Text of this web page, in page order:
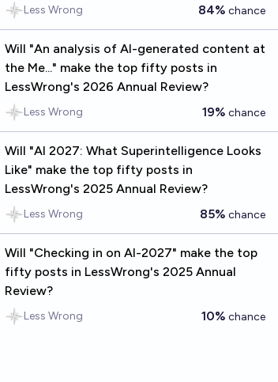
Less Wrong 84% chance
Will "An analysis of AI-generated content at
the Me..." make the top fifty posts in
LessWrong's 2026 Annual Review?
Less Wrong 19% chance
Will "AI 2027: What Superintelligence Looks
Like" make the top fifty posts in
LessWrong's 2025 Annual Review?
Less Wrong 85% chance
Will "Checking in on AI-2027" make the top
fifty posts in LessWrong's 2025 Annual
Review?
Less Wrong 10% chance